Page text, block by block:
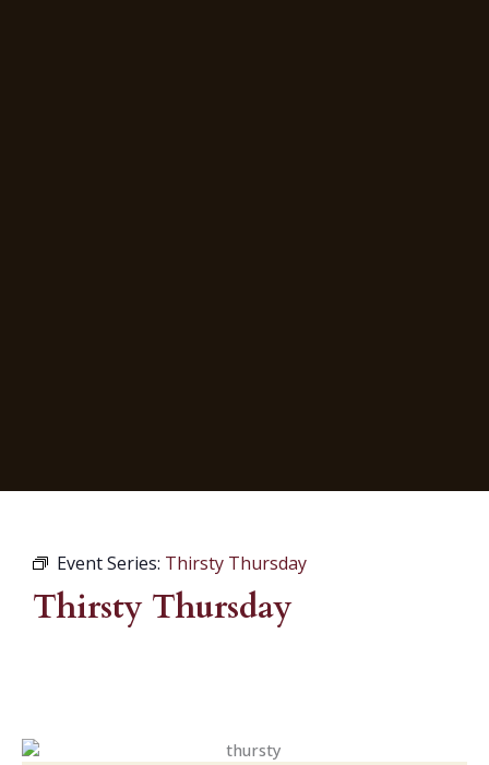
Event Series: Thirsty Thursday
Thirsty Thursday